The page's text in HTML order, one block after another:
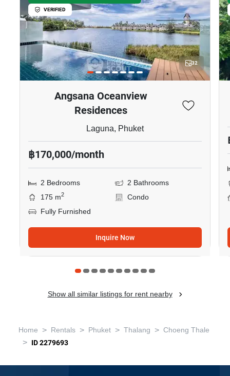
VERIFIED
32
Angsana Oceanview
Residences
Laguna, Phuket
฿170,000/month
2 Bedrooms
2 Bathrooms
175 m2
Condo
Fully Furnished
Inquire Now
Show all similar listings for rent nearby
Home > Rentals > Phuket > Thalang > Choeng Thale
> ID 2279693